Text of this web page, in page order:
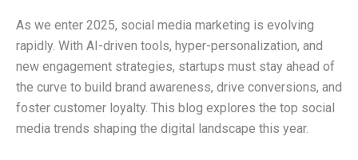
As we enter 2025, social media marketing is evolving
rapidly. With AI-driven tools, hyper-personalization, and
new engagement strategies, startups must stay ahead of
the curve to build brand awareness, drive conversions, and
foster customer loyalty. This blog explores the top social
media trends shaping the digital landscape this year.
2025